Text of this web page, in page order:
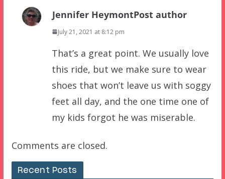
Jennifer HeymontPost author
July 21, 2021 at 8:12 pm
That’s a great point. We usually love
this ride, but we make sure to wear
shoes that won’t leave us with soggy
feet all day, and the one time one of
my kids forgot he was miserable.
Comments are closed.
Recent Posts